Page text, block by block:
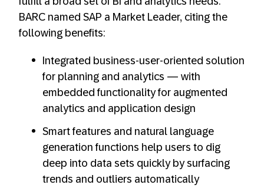
BARC named SAP a Market Leader, citing the
following benefits:
Integrated business-user-oriented solution
for planning and analytics — with
embedded functionality for augmented
analytics and application design
Smart features and natural language
generation functions help users to dig
deep into data sets quickly by surfacing
trends and outliers automatically